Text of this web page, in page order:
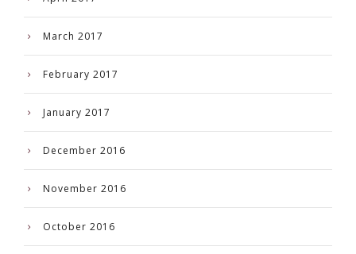
March 2017
February 2017
January 2017
December 2016
November 2016
October 2016